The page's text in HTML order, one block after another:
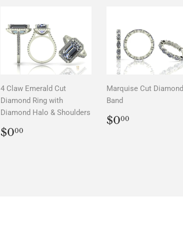
4 Claw Emerald Cut
Diamond Ring with
Diamond Halo & Shoulders
REGULAR
PRICE
$000
Marquise Cut Diamond
Band
REGULAR
PRICE
$000